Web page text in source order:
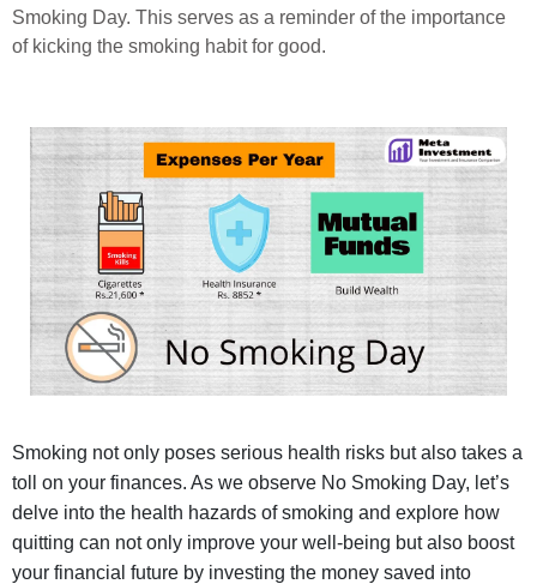
Smoking Day. This serves as a reminder of the importance
of kicking the smoking habit for good.
Smoking not only poses serious health risks but also takes a
toll on your finances. As we observe No Smoking Day, let’s
delve into the health hazards of smoking and explore how
quitting can not only improve your well-being but also boost
your financial future by investing the money saved into